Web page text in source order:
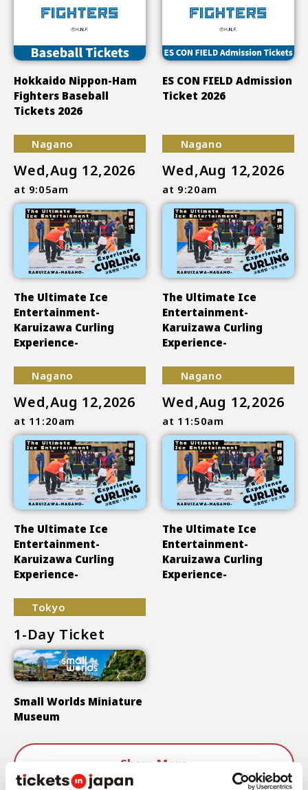
Hokkaido Nippon-Ham
Fighters Baseball
Tickets 2026
ES CON FIELD Admission
Ticket 2026
Nagano
Wed,Aug 12,2026
at 9:05am
The Ultimate Ice
Entertainment-
Karuizawa Curling
Experience-
Nagano
Wed,Aug 12,2026
at 9:20am
The Ultimate Ice
Entertainment-
Karuizawa Curling
Experience-
Nagano
Wed,Aug 12,2026
at 11:20am
The Ultimate Ice
Entertainment-
Karuizawa Curling
Experience-
Nagano
Wed,Aug 12,2026
at 11:50am
The Ultimate Ice
Entertainment-
Karuizawa Curling
Experience-
Tokyo
1-Day Ticket
Small Worlds Miniature
Museum
Show More